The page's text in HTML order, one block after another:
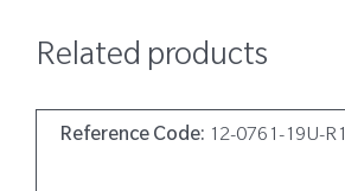
Related products
Reference Code: 12-0761-19U-R1